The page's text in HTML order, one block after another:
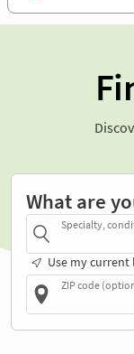
What are
Specialty,
Use my current
ZIP code